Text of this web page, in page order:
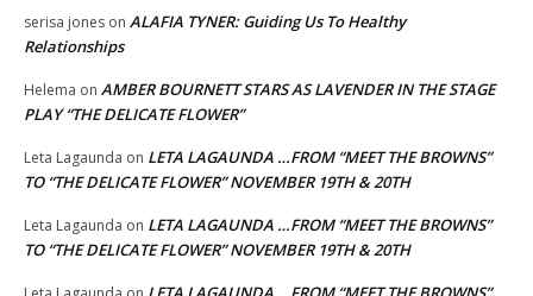
serisa jones on ALAFIA TYNER: Guiding Us To Healthy
Relationships
Helema on AMBER BOURNETT STARS AS LAVENDER IN THE STAGE
PLAY “THE DELICATE FLOWER”
Leta Lagaunda on LETA LAGAUNDA …FROM “MEET THE BROWNS”
TO “THE DELICATE FLOWER” NOVEMBER 19TH & 20TH
Leta Lagaunda on LETA LAGAUNDA …FROM “MEET THE BROWNS”
TO “THE DELICATE FLOWER” NOVEMBER 19TH & 20TH